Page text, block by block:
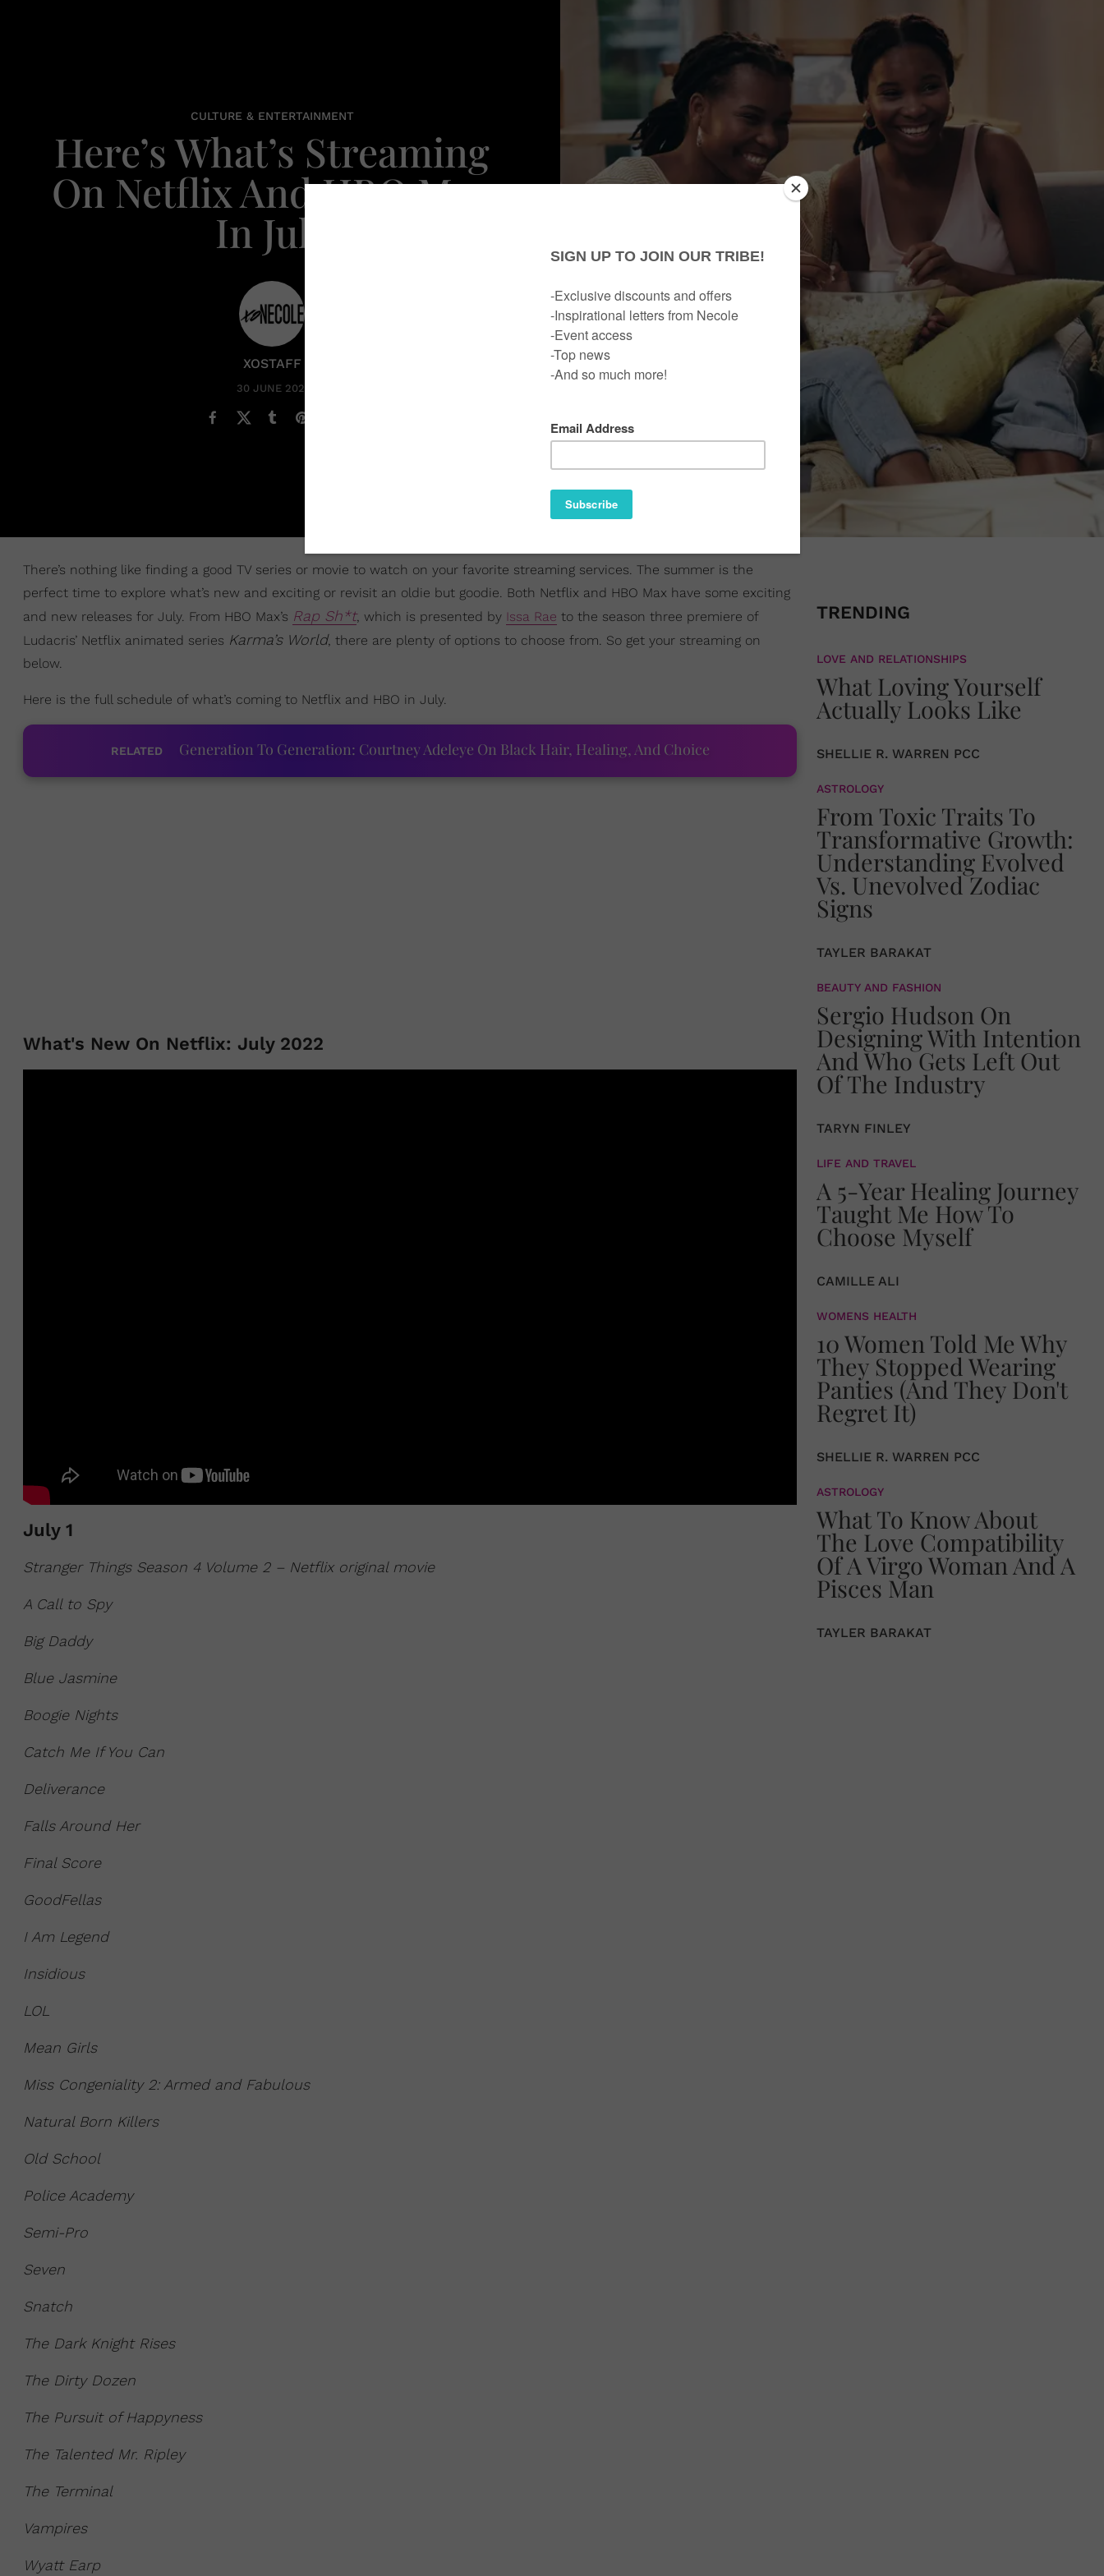
CULTURE & ENTERTAINMENT
Here’s What’s Streaming
On Netflix And HBO Max
In July
XOSTAFF
30 JUNE 2022
There’s nothing like finding a good TV series or movie to watch on your favorite streaming services. The summer is the
perfect time to explore what’s new and exciting or revisit an oldie but goodie. Both Netflix and HBO Max have some exciting
and new releases for July. From HBO Max’s Rap Sh*t, which is presented by Issa Rae to the season three premiere of
Ludacris’ Netflix animated series Karma’s World, there are plenty of options to choose from. So get your streaming on
below.
Here is the full schedule of what’s coming to Netflix and HBO in July.
RELATED Generation To Generation: Courtney Adeleye On Black Hair, Healing, And Choice
What's New On Netflix: July 2022
July 1
Stranger Things Season 4 Volume 2 – Netflix original movie
A Call to Spy
Big Daddy
Blue Jasmine
Boogie Nights
Catch Me If You Can
Deliverance
Falls Around Her
Final Score
GoodFellas
I Am Legend
Insidious
LOL
Mean Girls
Miss Congeniality 2: Armed and Fabulous
Natural Born Killers
Old School
Police Academy
Semi-Pro
Seven
Snatch
The Dark Knight Rises
The Dirty Dozen
The Pursuit of Happyness
The Talented Mr. Ripley
The Terminal
Vampires
Wyatt Earp
TRENDING
LOVE AND RELATIONSHIPS
What Loving Yourself
Actually Looks Like
SHELLIE R. WARREN PCC
ASTROLOGY
From Toxic Traits To
Transformative Growth:
Understanding Evolved
Vs. Unevolved Zodiac
Signs
TAYLER BARAKAT
BEAUTY AND FASHION
Sergio Hudson On
Designing With Intention
And Who Gets Left Out
Of The Industry
TARYN FINLEY
LIFE AND TRAVEL
A 5-Year Healing Journey
Taught Me How To
Choose Myself
CAMILLE ALI
WOMENS HEALTH
10 Women Told Me Why
They Stopped Wearing
Panties (And They Don't
Regret It)
SHELLIE R. WARREN PCC
ASTROLOGY
What To Know About
The Love Compatibility
Of A Virgo Woman And A
Pisces Man
TAYLER BARAKAT